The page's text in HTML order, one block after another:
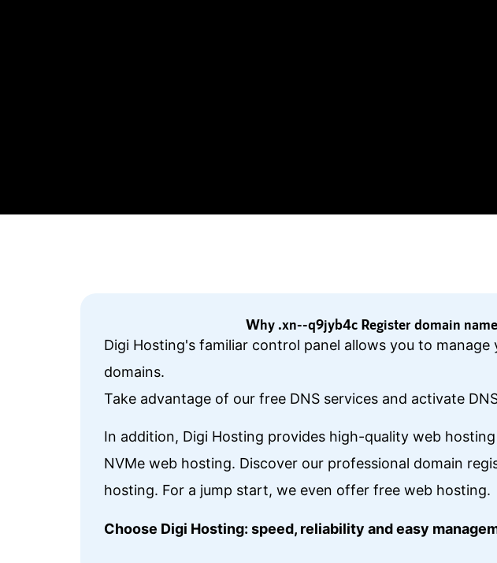
Why .xn--q9jyb4c Register domain
Digi Hosting's familiar control panel allows you to
domains.
Take advantage of our free DNS services and activate
In addition, Digi Hosting provides high-quality web
NVMe web hosting. Discover our professional domain
hosting. For a jump start, we even offer free web hosting.
Choose Digi Hosting: speed, reliability and easy